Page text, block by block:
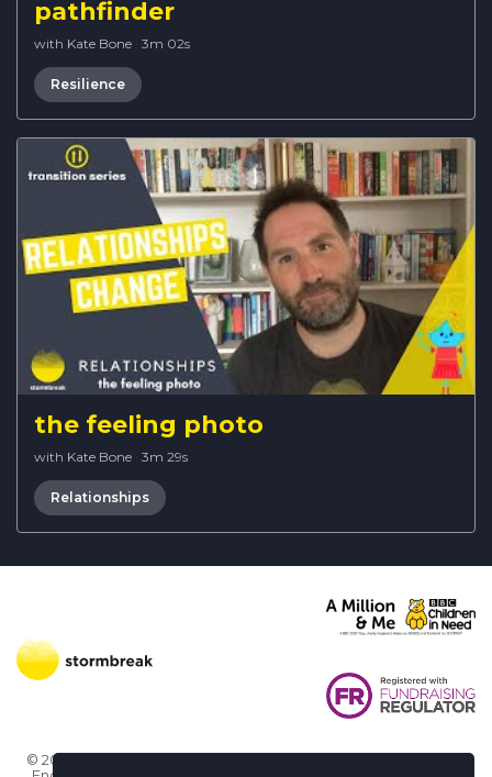
pathfinder
with Kate Bone · 3m 02s
Resilience
the feeling photo
with Kate Bone · 3m 29s
Relationships
© 2026 Stormbreak · Stormbreak CIO is a registered charity in